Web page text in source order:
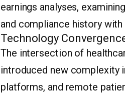
earnings analyses,
and compliance history
Technology
The intersection of
introduced new complexity
platforms, and remote